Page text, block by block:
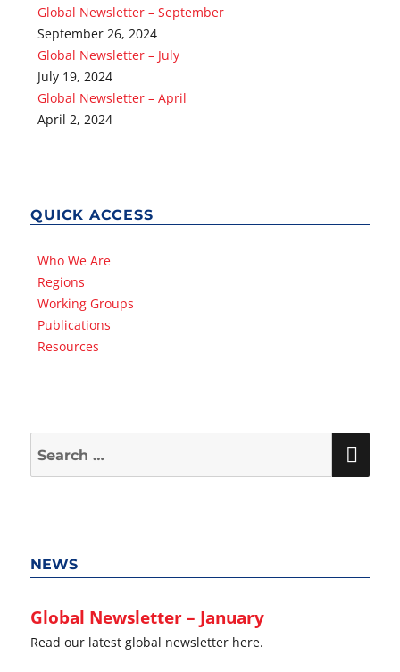
Global Newsletter – September
September 26, 2024
Global Newsletter – July
July 19, 2024
Global Newsletter – April
April 2, 2024
QUICK ACCESS
Who We Are
Regions
Working Groups
Publications
Resources
NEWS
Global Newsletter – January
Read our latest global newsletter here.